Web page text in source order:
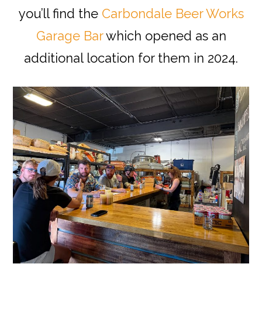
you’ll find the Carbondale Beer Works
Garage Barwhich opened as an
additional location for them in 2024.